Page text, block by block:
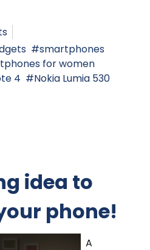
smartphones
for women
4
Nokia Lumia 530
idea to
phone!
A